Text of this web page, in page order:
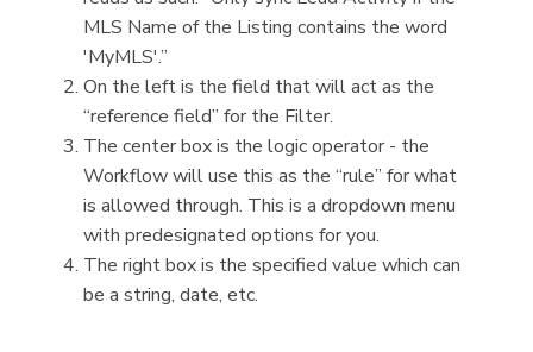
MLS Name of the Listing contains the word
'MyMLS'.”
On the left is the field that will act as the
“reference field” for the Filter.
The center box is the logic operator - the
Workflow will use this as the “rule” for what
is allowed through. This is a dropdown menu
with predesignated options for you.
The right box is the specified value which can
be a string, date, etc.